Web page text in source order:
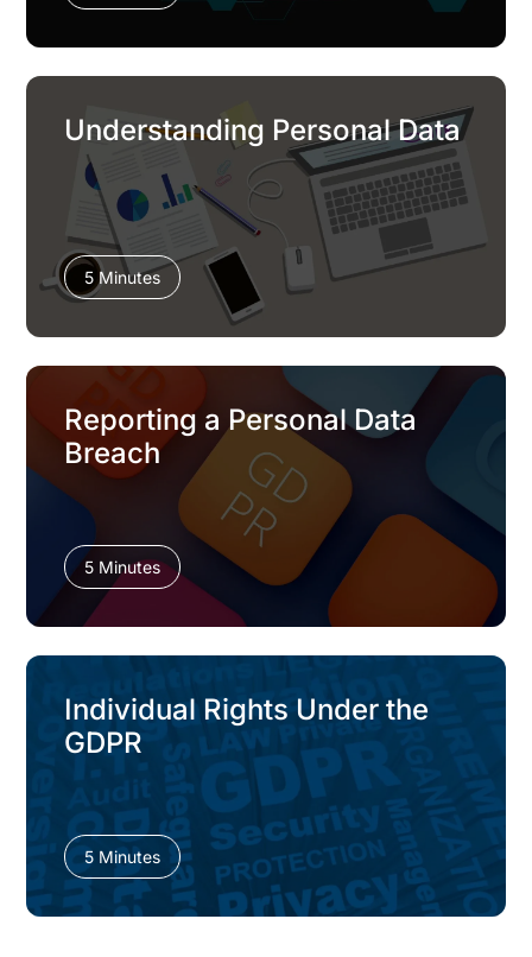
Understanding Personal Data
5 Minutes
Reporting a Personal Data
Breach
5 Minutes
Individual Rights Under the
GDPR
5 Minutes